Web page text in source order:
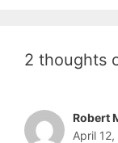
2 thoughts
Robert
April